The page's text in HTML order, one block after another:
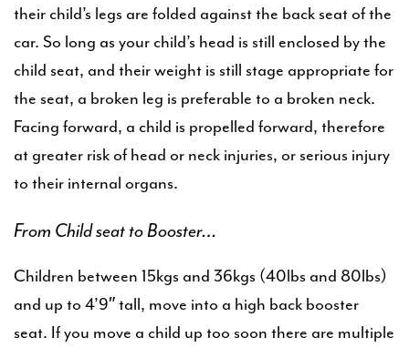
their child’s legs are folded against the back seat of the
car. So long as your child’s head is still enclosed by the
child seat, and their weight is still stage appropriate for
the seat, a broken leg is preferable to a broken neck.
Facing forward, a child is propelled forward, therefore
at greater risk of head or neck injuries, or serious injury
to their internal organs.
From Child seat to Booster…
Children between 15kgs and 36kgs (40lbs and 80lbs)
and up to 4’9″ tall, move into a high back booster
seat. If you move a child up too soon there are multiple